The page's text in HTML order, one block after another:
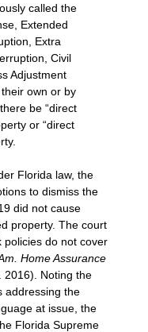
called the
Extended
Extra
Civil
Adjustment
own or by
be “direct
or “direct
Florida law, the
to dismiss the
did not cause
property. The court
policies do not cover
Home Assurance
2016). Noting the
addressing the
at issue, the
Florida Supreme